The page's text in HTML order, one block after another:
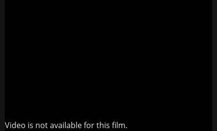
Video is not available for this film.